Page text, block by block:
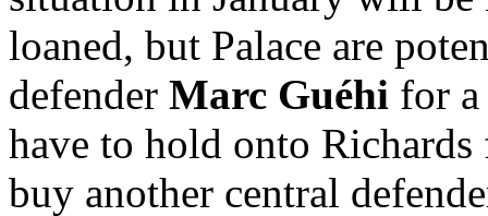
loaned, but Palace are
defender Marc Guéhi for a
have to hold onto Richards
buy another central